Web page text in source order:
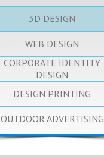
3D DESIGN
WEB DESIGN
CORPORATE IDENTITY
DESIGN
DESIGN PRINTING
OUTDOOR ADVERTISING